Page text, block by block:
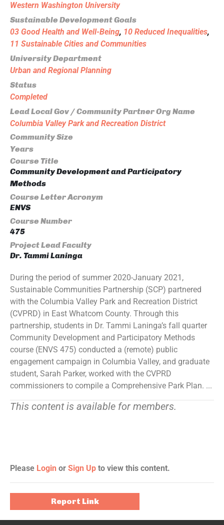
Western Washington University
Sustainable Development Goals
03 Good Health and Well-Being, 10 Reduced Inequalities,
11 Sustainable Cities and Communities
University Department
Urban and Regional Planning
Status
Completed
Lead Local Gov / Community Partner Org Name
Columbia Valley Park and Recreation District
Community Size
Years
Course Title
Community Development and Participatory
Methods
Course Letter Acronym
ENVS
Course Number
475
Project Lead Faculty
Dr. Tammi Laninga
During the period of summer 2020-January 2021,
Sustainable Communities Partnership (SCP) partnered
with the Columbia Valley Park and Recreation District
(CVPRD) in East Whatcom County. Through this
partnership, students in Dr. Tammi Laninga’s fall quarter
Community Development and Participatory Methods
course (ENVS 475) conducted a (remote) public
engagement campaign in Columbia Valley, and graduate
student, Sarah Parker, worked with the CVPRD
commissioners to compile a Comprehensive Park Plan. ...
This content is available for members.
Please Login or Sign Up to view this content.
Report Link